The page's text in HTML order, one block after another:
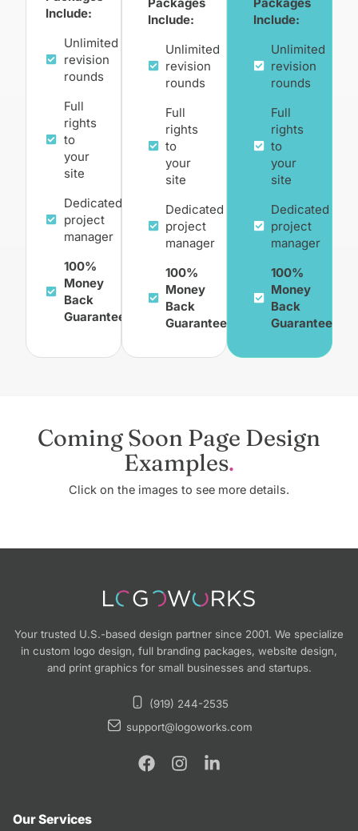
Include:
Unlimited
revision
rounds
Full
rights
to
your
site
Dedicated
project
manager
100%
Money
Back
Guarantee
Include:
Unlimited
revision
rounds
Full
rights
to
your
site
Dedicated
project
manager
100%
Money
Back
Guarantee
Include:
Unlimited
revision
rounds
Full
rights
to
your
site
Dedicated
project
manager
100%
Money
Back
Guarantee
Coming Soon Page Design
Examples
Click on the images to see more details.
Your trusted U.S.-based design partner since 2001. We specialize
in custom logo design, full branding packages, website design,
and print graphics for small businesses and startups.
(919) 244-2535
support@logoworks.com
Our Services